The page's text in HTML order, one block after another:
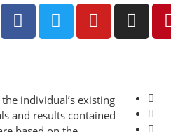
individual’s existing
and results contained